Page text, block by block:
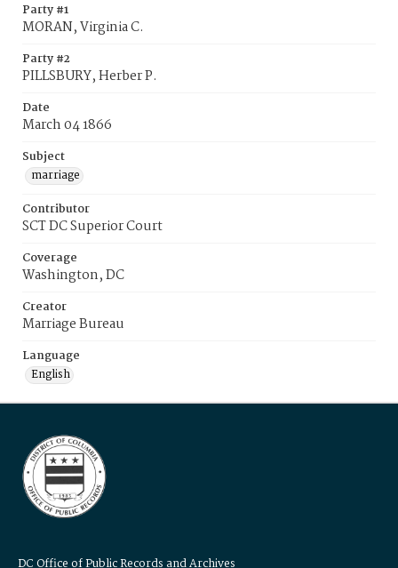
Party #1
MORAN, Virginia C.
Party #2
PILLSBURY, Herber P.
Date
March 04 1866
Subject
marriage
Contributor
SCT DC Superior Court
Coverage
Washington, DC
Creator
Marriage Bureau
Language
English
DC Office of Public Records and Archives